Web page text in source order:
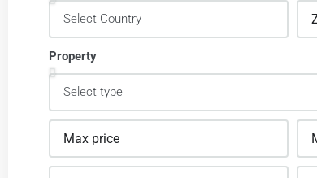
Property